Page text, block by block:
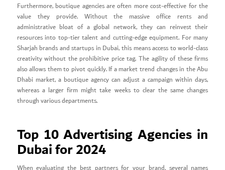
Furthermore, boutique agencies are often more cost-effective for the
value they provide. Without the massive office rents and
administrative bloat of a global network, they can reinvest their
resources into top-tier talent and cutting-edge equipment. For many
Sharjah brands and startups in Dubai, this means access to world-class
creativity without the prohibitive price tag. The agility of these firms
also allows them to pivot quickly. If a market trend changes in the Abu
Dhabi market, a boutique agency can adjust a campaign within days,
whereas a larger firm might take weeks to clear the same changes
through various departments.
Top 10 Advertising Agencies in
Dubai for 2024